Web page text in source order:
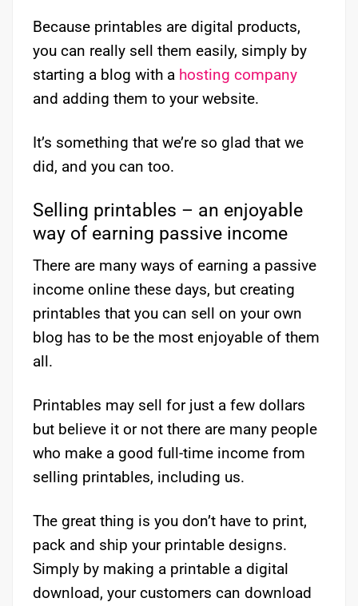
Because printables are digital products,
you can really sell them easily, simply by
starting a blog with a hosting company
and adding them to your website.
It’s something that we’re so glad that we
did, and you can too.
Selling printables – an enjoyable
way of earning passive income
There are many ways of earning a passive
income online these days, but creating
printables that you can sell on your own
blog has to be the most enjoyable of them
all.
Printables may sell for just a few dollars
but believe it or not there are many people
who make a good full-time income from
selling printables, including us.
The great thing is you don’t have to print,
pack and ship your printable designs.
Simply by making a printable a digital
download, your customers can download